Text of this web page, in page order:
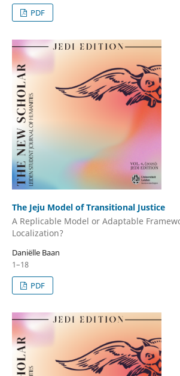
PDF
The Jeju Model of Transitional Justice
A Replicable Model or Adaptable
Localization?
Daniëlle Baan
1–18
PDF